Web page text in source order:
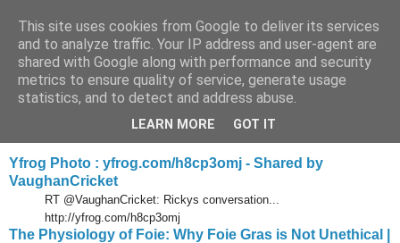
Tony's Blog
Tuesday, 28 December 2010
Delicious links 27 Dec 2010
Yfrog Photo : yfrog.com/h8cp3omj - Shared by
VaughanCricket
RT @VaughanCricket: Rickys conversation...
http://yfrog.com/h8cp3omj
The Physiology of Foie: Why Foie Gras is Not Unethical |
This site uses cookies from Google to deliver its services
and to analyze traffic. Your IP address and user-agent are
shared with Google along with performance and security
metrics to ensure quality of service, generate usage
statistics, and to detect and address abuse.
LEARN MORE GOT IT